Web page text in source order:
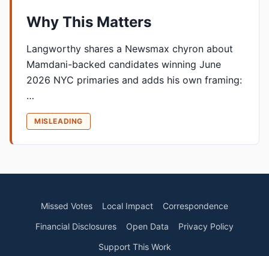
Why This Matters
Langworthy shares a Newsmax chyron about
Mamdani-backed candidates winning June
2026 NYC primaries and adds his own framing:
…
MISLEADING
Missed Votes Local Impact
Correspondence
Financial Disclosures
Open Data
Privacy Policy
Support This Work